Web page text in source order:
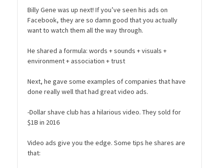
Billy Gene was up next! If you’ve seen his ads on
Facebook, they are so damn good that you actually
want to watch them all the way through.
He shared a formula: words + sounds + visuals +
environment + association + trust
Next, he gave some examples of companies that have
done really well that had great video ads.
-Dollar shave club has a hilarious video. They sold for
$1B in 2016
Video ads give you the edge. Some tips he shares are
that: